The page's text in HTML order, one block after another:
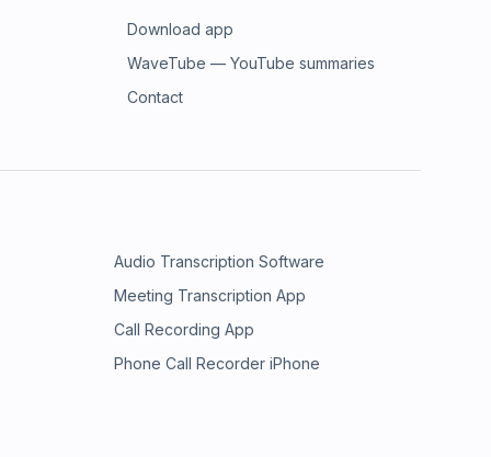
Download app
WaveTube — YouTube summaries
Contact
Audio Transcription Software
Meeting Transcription App
Call Recording App
Phone Call Recorder iPhone